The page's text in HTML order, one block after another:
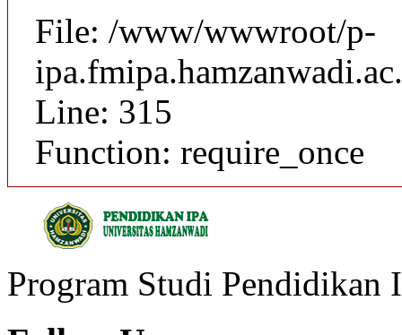
File: /www/wwwroot/p-
Line: 315
Function: require_once
Program Studi Pendidikan